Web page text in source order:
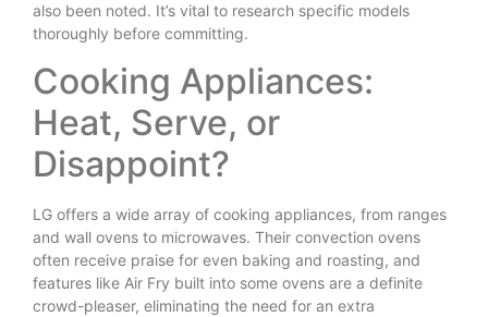
also been noted. It’s vital to research specific models
thoroughly before committing.
Cooking Appliances:
Heat, Serve, or
Disappoint?
LG offers a wide array of cooking appliances, from ranges
and wall ovens to microwaves. Their convection ovens
often receive praise for even baking and roasting, and
features like Air Fry built into some ovens are a definite
crowd-pleaser, eliminating the need for an extra